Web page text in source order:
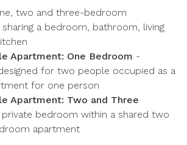
two and three-bedroom
a bedroom, bathroom, living
Apartment: One Bedroom -
for two people occupied as a
for one person
Apartment: Two and Three
bedroom within a shared two
apartment